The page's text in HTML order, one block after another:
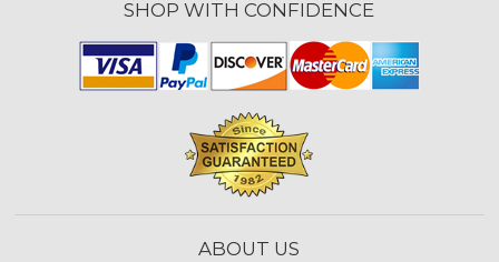
SHOP WITH CONFIDENCE
ABOUT US